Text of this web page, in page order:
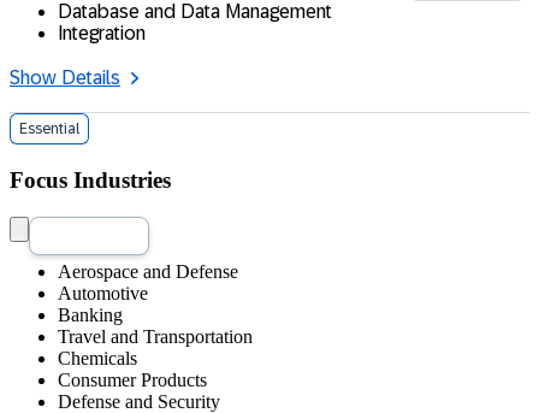
Database and Data Management
Integration
Show Details
Essential
Focus Industries
Aerospace and Defense
Automotive
Banking
Travel and Transportation
Chemicals
Consumer Products
Defense and Security